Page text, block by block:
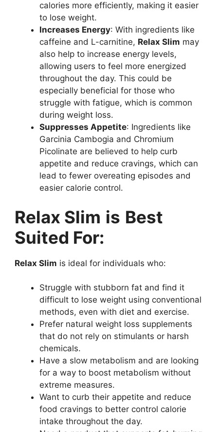
calories more efficiently, making it easier
to lose weight.
Increases Energy: With ingredients like
caffeine and L-carnitine, Relax Slim may
also help to increase energy levels,
allowing users to feel more energized
throughout the day. This could be
especially beneficial for those who
struggle with fatigue, which is common
during weight loss.
Suppresses Appetite: Ingredients like
Garcinia Cambogia and Chromium
Picolinate are believed to help curb
appetite and reduce cravings, which can
lead to fewer overeating episodes and
easier calorie control.
Relax Slim is Best
Suited For:
Relax Slim is ideal for individuals who:
Struggle with stubborn fat and find it
difficult to lose weight using conventional
methods, even with diet and exercise.
Prefer natural weight loss supplements
that do not rely on stimulants or harsh
chemicals.
Have a slow metabolism and are looking
for a way to boost metabolism without
extreme measures.
Want to curb their appetite and reduce
food cravings to better control calorie
intake throughout the day.